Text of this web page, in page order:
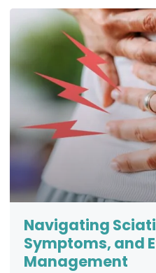
Navigating
Symptoms, and
Management